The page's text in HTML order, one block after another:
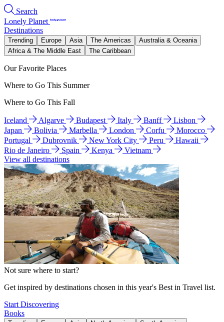
Search
Lonely Planet
Destinations
Trending Europe Asia The Americas
Australia & Oceania
Africa & The Middle East
The Caribbean
Our Favorite Places
Where to Go This Summer
Where to Go This Fall
Iceland Algarve Budapest Italy Banff
Lisbon
Japan
Bolivia Marbella London Corfu
Morocco
Portugal
Dubrovnik New York City Peru
Hawaii
Rio de Janeiro
Spain Kenya
Vietnam
View all destinations
Not sure where to start?
Get inspired by destinations chosen in this year's Best in Travel list.
Start Discovering
Books